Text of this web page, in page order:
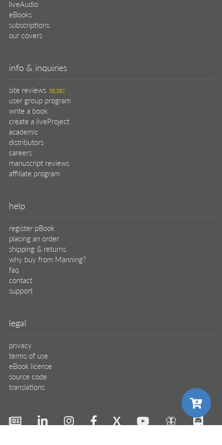
liveAudio
eBooks
subscriptions
our covers
info & inquiries
site reviews 58,382
user group program
write a book
create a liveProject
academic
distributors
careers
manuscript reviews
affiliate program
help
register pBook
placing an order
shipping & returns
why buy from Manning?
faq
contact
support
legal
privacy
terms of use
eBook license
source code
translations
X 🦋